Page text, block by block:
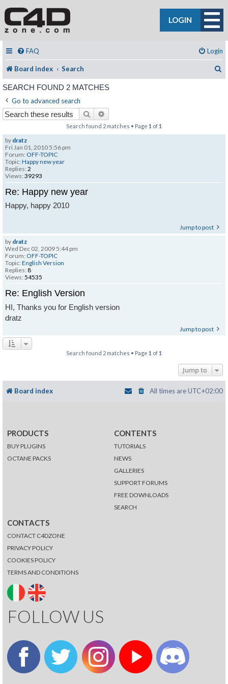
LOGIN
FAQ Login
Board index Search
SEARCH FOUND 2 MATCHES
Go to advanced search
Search
Search found 2 matches • Page 1 of1
by dratz
Fri Jan 01, 2010 5:56 pm
Forum: OFF-TOPIC
Topic: Happy new year
Replies: 2
Views: 39293
Re: Happy new year
Happy, happy 2010
Jump to post
by dratz
Wed Dec 02, 2009 5:44 pm
Forum: OFF-TOPIC
Topic: English Version
Replies: 8
Views: 54535
Re: English Version
HI, Thanks you for English version
dratz
Jump to post
Search found 2 matches • Page 1 of1
Jump to
Board index All times areUTC+02:00
PRODUCTS
BUY PLUGINS
OCTANE PACKS
CONTENTS
TUTORIALS
NEWS
GALLERIES
SUPPORT FORUMS
FREE DOWNLOADS
SEARCH
CONTACTS
CONTACT C4DZONE
PRIVACY POLICY
COOKIES POLICY
TERMS AND CONDITIONS
FOLLOW US